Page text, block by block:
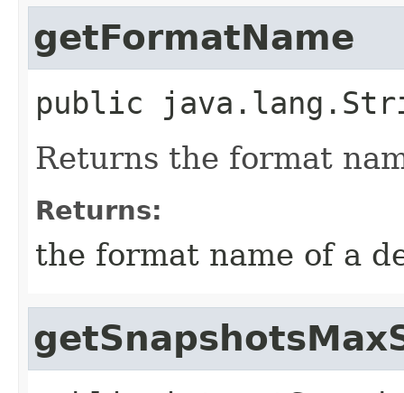
getFormatName
public
Returns the format
Returns:
the format name of a